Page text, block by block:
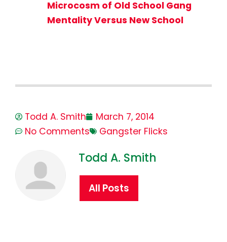
Microcosm of Old School Gang
Mentality Versus New School
Todd A. Smith
March 7, 2014
No Comments
Gangster Flicks
Todd A. Smith
All Posts